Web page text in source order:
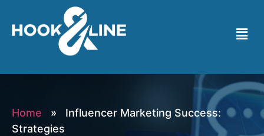
Home » Influencer Marketing Success:
Strategies